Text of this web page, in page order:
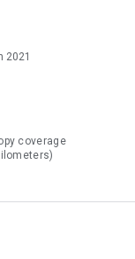
2021
coverage